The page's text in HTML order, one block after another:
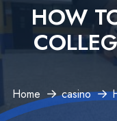
HOW
Home casino